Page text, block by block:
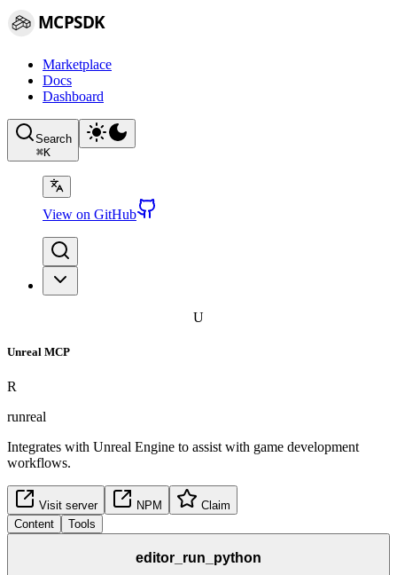
MCPSDK
Marketplace
Docs
Dashboard
Search
⌘K
View on GitHub
U
Unreal MCP
R
runreal
Integrates with Unreal Engine to assist with game development
workflows.
Visit server NPM
Claim
Content
Tools
editor_run_python